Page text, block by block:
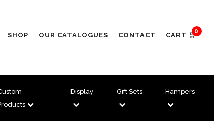
SHOP OUR CATALOGUES CONTACT CART 🛒0
Display Gift Sets Hampers